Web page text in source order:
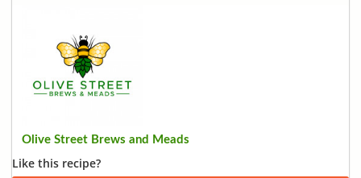
Olive Street Brews and Meads
Like this recipe?